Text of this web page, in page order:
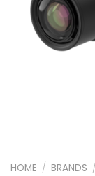
HOME / BRANDS /